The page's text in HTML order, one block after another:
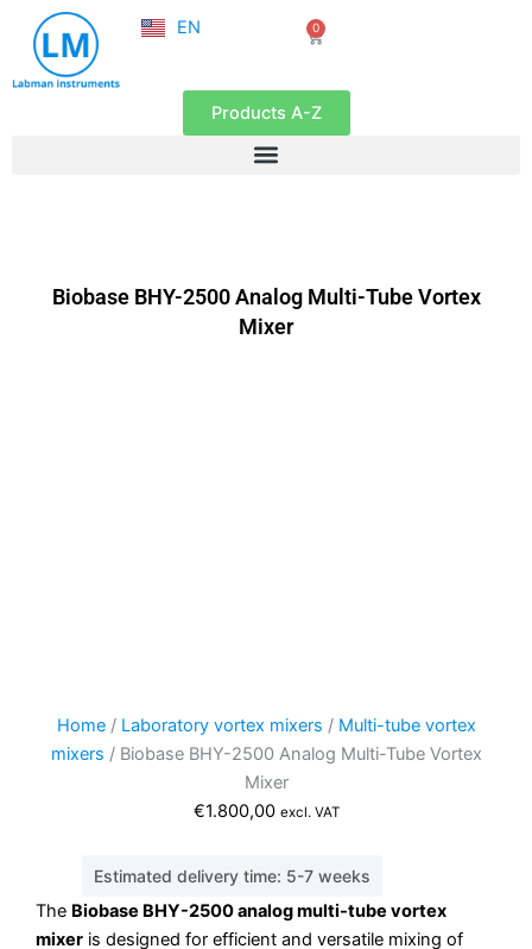
content
EN
FR
0
Cart
Products A-Z
Biobase BHY-2500 Analog Multi-Tube Vortex
Mixer
Home/ Laboratory vortex mixers / Multi-tube vortex
mixers / Biobase BHY-2500 Analog Multi-Tube Vortex
Mixer
€1.800,00 excl. VAT
Estimated delivery time: 5-7 weeks
The Biobase BHY-2500 analog multi-tube vortex
mixer is designed for efficient and versatile mixing of